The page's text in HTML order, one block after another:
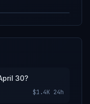
30?
$1.4K 24h